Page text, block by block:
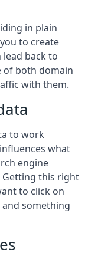
in plain
to create
lead back to
of both domain
with them.
to work
what
engine
Getting this right
to click on
something